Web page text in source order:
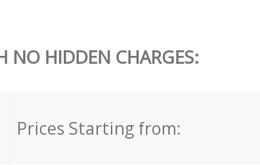
NO HIDDEN CHARGES:
Prices Starting from: